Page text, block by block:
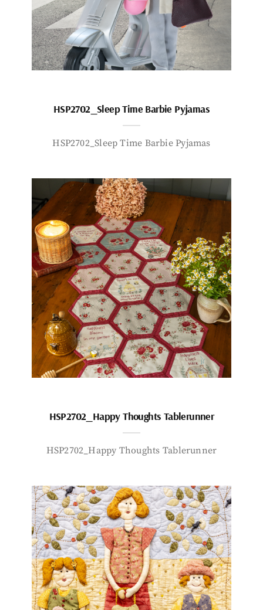
HSP2702_Sleep Time Barbie Pyjamas
HSP2702_Sleep Time Barbie Pyjamas
HSP2702_Happy Thoughts Tablerunner
HSP2702_Happy Thoughts Tablerunner